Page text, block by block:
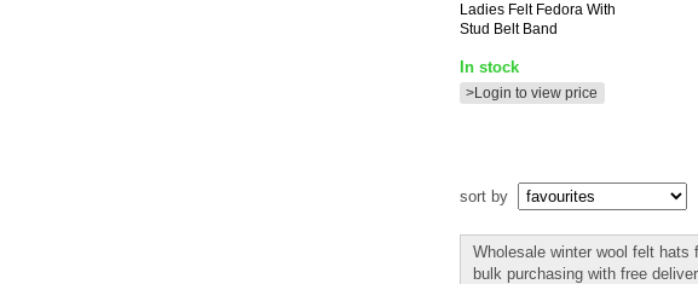
Ladies Felt Fedora With
Stud Belt Band
In stock
>Login to view price
sort by
Wholesale winter wool felt
bulk purchasing with free